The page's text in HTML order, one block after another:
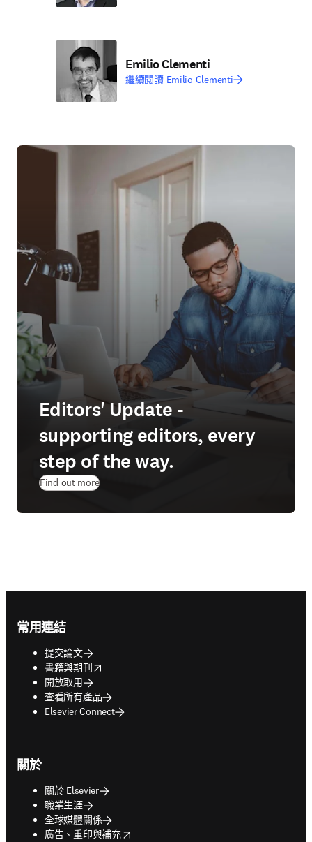
Emilio Clementi
繼續閱讀 Emilio Clementi
Editors' Update -
supporting editors, every
step of the way.
Find out more
常用連結
提交論文
書籍與期刊
opens in new tab/window
開放取用
查看所有產品
Elsevier Connect
關於
關於 Elsevier
職業生涯
全球媒體關係
廣告、重印與補充
opens in new tab/window